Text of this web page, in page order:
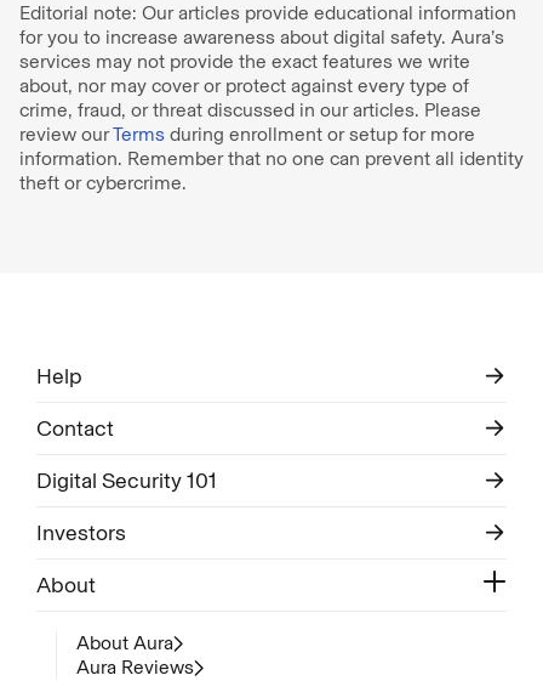
Editorial note: Our articles provide educational information
for you to increase awareness about digital safety. Aura’s
services may not provide the exact features we write
about, nor may cover or protect against every type of
crime, fraud, or threat discussed in our articles. Please
review ourTerms during enrollment or setup for more
information. Remember that no one can prevent all identity
theft or cybercrime.
Help
Contact
Digital Security 101
Investors
About
About Aura
Aura Reviews